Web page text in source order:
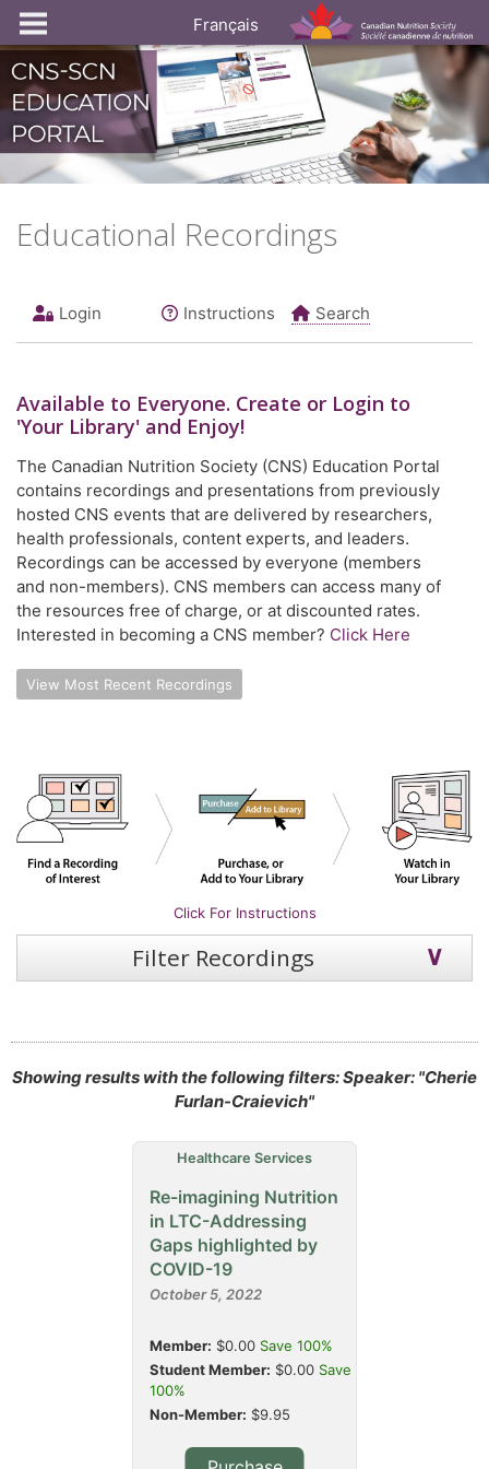
Français
Educational Recordings
Login Instructions Search
Available to Everyone. Create or Login to
'Your Library' and Enjoy!
The Canadian Nutrition Society (CNS) Education Portal
contains recordings and presentations from previously
hosted CNS events that are delivered by researchers,
health professionals, content experts, and leaders.
Recordings can be accessed by everyone (members
and non-members). CNS members can access many of
the resources free of charge, or at discounted rates.
Interested in becoming a CNS member? Click Here
View Most Recent Recordings
Click For Instructions
Filter Recordings
Showing results with the following filters: Speaker: "Cherie
Furlan-Craievich"
Healthcare Services
Re-imagining Nutrition
in LTC-Addressing
Gaps highlighted by
COVID-19
October 5, 2022
Member: $0.00 Save 100%
Student Member: $0.00 Save
100%
Non-Member: $9.95